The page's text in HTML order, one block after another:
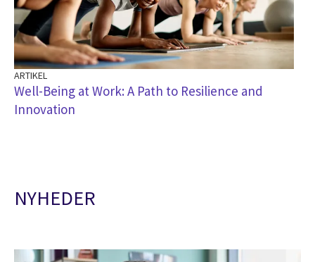
ARTIKEL
Well-Being at Work: A Path to Resilience and
Innovation
NYHEDER